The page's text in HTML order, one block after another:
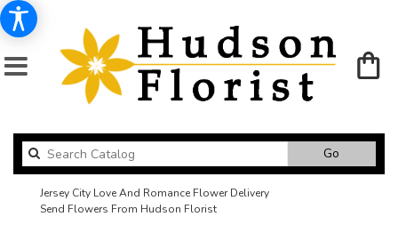
Go
catalog
Jersey City Love And Romance Flower Delivery
Send Flowers From Hudson Florist